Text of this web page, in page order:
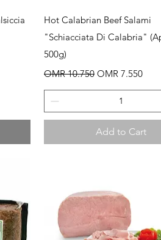
Quick View
Hot Calabrian Beef Salami
"Schiacciata Di Calabria"
500g)
Regular Price
OMR 10.750 Sale Price
OMR 7.550
Add to Cart